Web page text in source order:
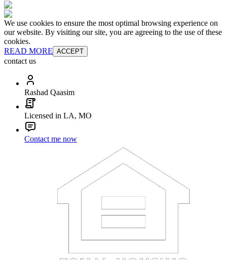
We use cookies to ensure the most optimal browsing experience on
our website. By visiting our site, you are agreeing to the use of these
cookies.
READ MORE ACCEPT
contact us
Rashad Qaasim
Licensed in LA, MO
Contact me now